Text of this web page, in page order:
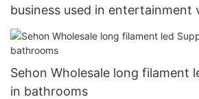
business used in entertainment
Sehon Wholesale long filament
in bathrooms